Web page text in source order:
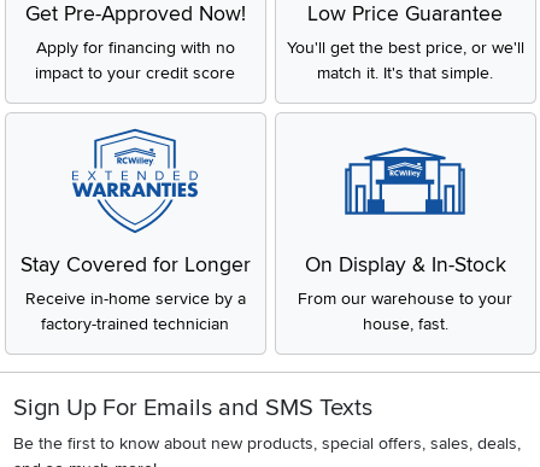
Get Pre-Approved Now!
Apply for financing with no
impact to your credit score
Low Price Guarantee
You'll get the best price, or we'll
match it. It's that simple.
Stay Covered for Longer
Receive in-home service by a
factory-trained technician
On Display & In-Stock
From our warehouse to your
house, fast.
Sign Up For Emails and SMS Texts
Be the first to know about new products, special offers, sales, deals,